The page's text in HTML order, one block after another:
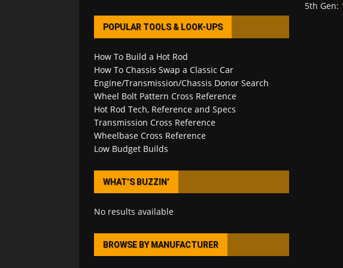
5th Gen:
POPULAR TOOLS & LOOK-UPS
How To Build a Hot Rod
How To Chassis Swap a Classic Car
Engine/Transmission/Chassis Donor Search
Wheel Bolt Pattern Cross Reference
Hot Rod Tech, Reference and Specs
Transmission Cross Reference
Wheelbase Cross Reference
Low Budget Builds
WHAT’S BUZZIN’
No results available
BROWSE BY MANUFACTURER